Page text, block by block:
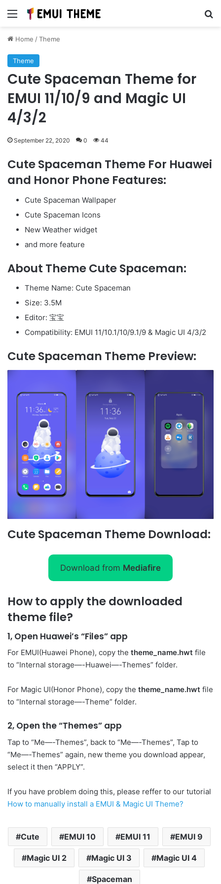
Menu
Home /Theme
Theme
Cute Spaceman Theme for
EMUI 11/10/9 and Magic UI
4/3/2
September 22, 2020 0 44
Cute Spaceman Theme For Huawei
and Honor Phone Features:
Cute Spaceman Wallpaper
Cute Spaceman Icons
New Weather widget
and more feature
About Theme Cute Spaceman:
Theme Name: Cute Spaceman
Size: 3.5M
Editor: 宝宝
Compatibility: EMUI 11/10.1/10/9.1/9 & Magic UI 4/3/2
Cute Spaceman Theme Preview:
Cute Spaceman Theme Download:
Download from Mediafire
How to apply the downloaded
theme file?
1, Open Huawei’s “Files” app
For EMUI(Huawei Phone), copy the theme_name.hwt file
to “Internal storage—-Huawei—-Themes” folder.
For Magic UI(Honor Phone), copy the theme_name.hwt file
to “Internal storage—-Theme” folder.
2, Open the “Themes” app
Tap to “Me—-Themes”, back to “Me—-Themes”, Tap to
“Me—-Themes” again, new theme you download appear,
select it then “APPLY”.
If you have problem doing this, please reffer to our tutorial
How to manually install a EMUI & Magic UI Theme?
Cute EMUI 10 EMUI 11 EMUI 9
Magic UI 2 Magic UI 3 Magic UI 4
Spaceman